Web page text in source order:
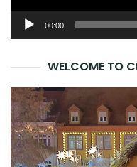
00:00
WELCOME TO